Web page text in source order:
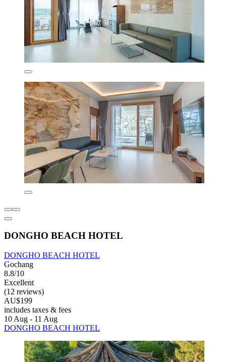
DONGHO BEACH HOTEL
DONGHO BEACH HOTEL
Gochang
8.8/10
Excellent
(12 reviews)
AU$199
includes taxes & fees
10 Aug - 11 Aug
DONGHO BEACH HOTEL